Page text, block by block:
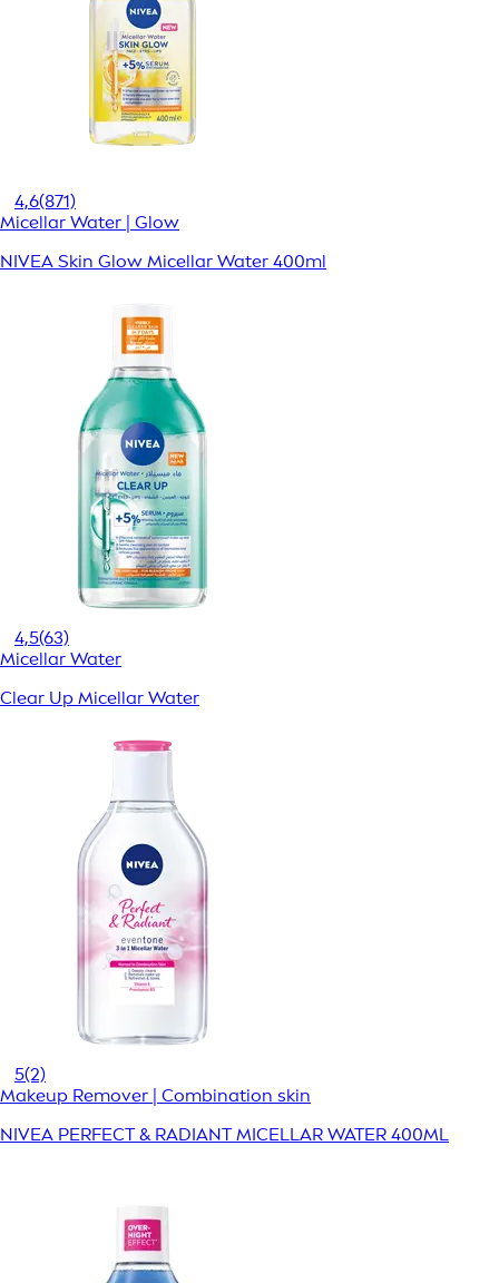
4,6(871)
Micellar Water | Glow
NIVEA Skin Glow Micellar Water 400ml
4,5(63)
Micellar Water
Clear Up Micellar Water
5(2)
Makeup Remover | Combination skin
NIVEA PERFECT & RADIANT MICELLAR WATER 400ML